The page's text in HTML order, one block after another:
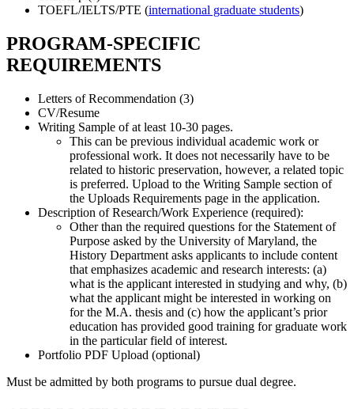
TOEFL/IELTS/PTE (international graduate students)
PROGRAM-SPECIFIC
REQUIREMENTS
Letters of Recommendation (3)
CV/Resume
Writing Sample of at least 10-30 pages.
This can be previous individual academic work or
professional work. It does not necessarily have to be
related to historic preservation, however, a related topic
is preferred. Upload to the Writing Sample section of
the Uploads Requirements page in the application.
Description of Research/Work Experience (required):
Other than the required questions for the Statement of
Purpose asked by the University of Maryland, the
History Department asks applicants to include content
that emphasizes academic and research interests: (a)
what is the applicant interested in studying and why, (b)
what the applicant might be interested in working on
for the M.A. thesis and (c) how the applicant’s prior
education has provided good training for graduate work
in the particular field of interest.
Portfolio PDF Upload (optional)
Must be admitted by both programs to pursue dual degree.